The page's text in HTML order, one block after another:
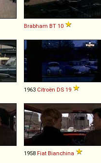
Brabham BT 10
1963 Citroën DS 19
1958 Fiat Bianchina